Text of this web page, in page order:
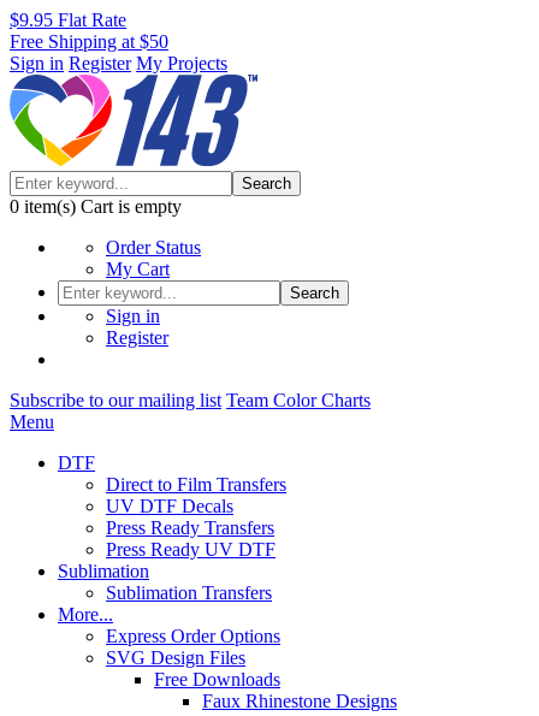
$9.95 Flat Rate
Free Shipping at $50
Sign in Register My Projects
Search
0 item(s) Cart is empty
Order Status
My Cart
Search
Sign in
Register
Subscribe to our mailing list Team Color Charts
Menu
DTF
Direct to Film Transfers
UV DTF Decals
Press Ready Transfers
Press Ready UV DTF
Sublimation
Sublimation Transfers
More...
Express Order Options
SVG Design Files
Free Downloads
Faux Rhinestone Designs